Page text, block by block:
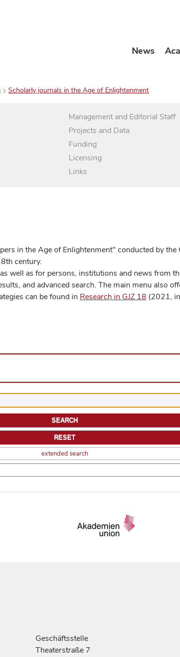
News
Scholarly journals in the Age of Enlightenment
Management and Editorial Staff
Projects and Data
Funding
Licensing
Links
in the Age of Enlightenment" conducted by
century.
well as for persons, institutions and news from
and advanced search. The main menu also
can be found in Research in GJZ 18 (2021,
extended search
Geschäftsstelle
Theaterstraße 7